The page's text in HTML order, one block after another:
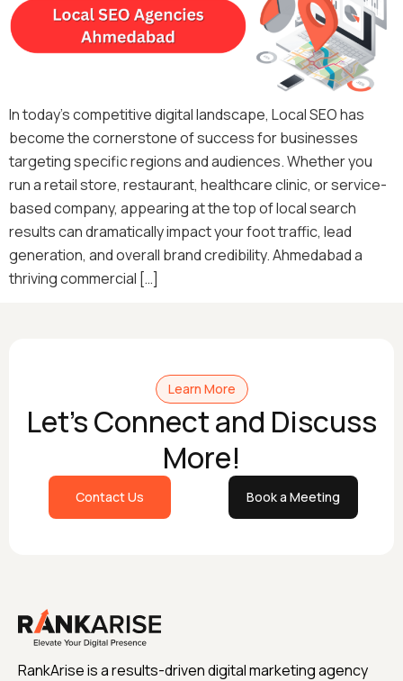
In today’s competitive digital landscape, Local SEO has
become the cornerstone of success for businesses
targeting specific regions and audiences. Whether you
run a retail store, restaurant, healthcare clinic, or service-
based company, appearing at the top of local search
results can dramatically impact your foot traffic, lead
generation, and overall brand credibility. Ahmedabad a
thriving commercial […]
Learn More
Let's Connect and Discuss
More!
Contact Us Book a Meeting
RankArise is a results-driven digital marketing agency